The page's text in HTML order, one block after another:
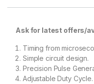
Ask for latest offers/
Timing from
Simple circuit design.
Precision Pulse
Adjustable Duty Cycle.